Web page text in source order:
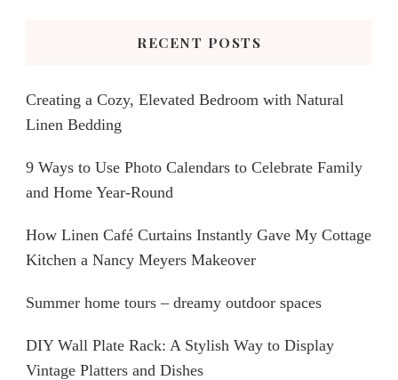
RECENT POSTS
Creating a Cozy, Elevated Bedroom with Natural
Linen Bedding
9 Ways to Use Photo Calendars to Celebrate Family
and Home Year-Round
How Linen Café Curtains Instantly Gave My Cottage
Kitchen a Nancy Meyers Makeover
Summer home tours – dreamy outdoor spaces
DIY Wall Plate Rack: A Stylish Way to Display
Vintage Platters and Dishes